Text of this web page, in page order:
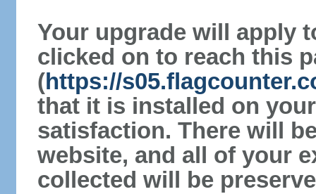
Your upgrade will apply
clicked on to reach this
(https://
that it is installed on
satisfaction. There will
website, and all of your
collected will be